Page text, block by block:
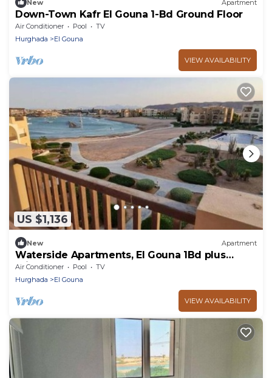
New Apartment
Down-Town Kafr El Gouna 1-Bd Ground Floor
Air Conditioner Pool
TV
Hurghada
El Gouna
VIEW AVAILABILITY
US $1,136
New Apartment
Waterside Apartments, El Gouna 1Bd plus
Private Roof Terrace
Air Conditioner Pool
TV
Hurghada
El Gouna
VIEW AVAILABILITY